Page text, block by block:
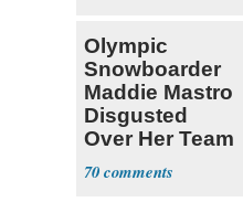
Olympic
Snowboarder
Maddie Mastro
Disgusted
Over Her Team
USA
Teammates Vis
70